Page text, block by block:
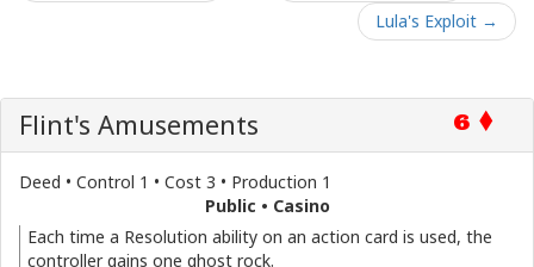
Lula's Exploit →
6
Flint's Amusements
Deed • Control 1 • Cost 3 • Production 1
Public • Casino
Each time a Resolution ability on an action card is used, the
controller gains one ghost rock.